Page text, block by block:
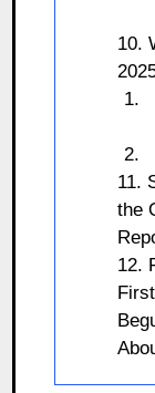
10.
11.
the
12.